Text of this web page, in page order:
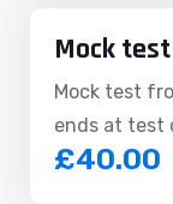
Mock test
Mock test
ends at test
£40.00